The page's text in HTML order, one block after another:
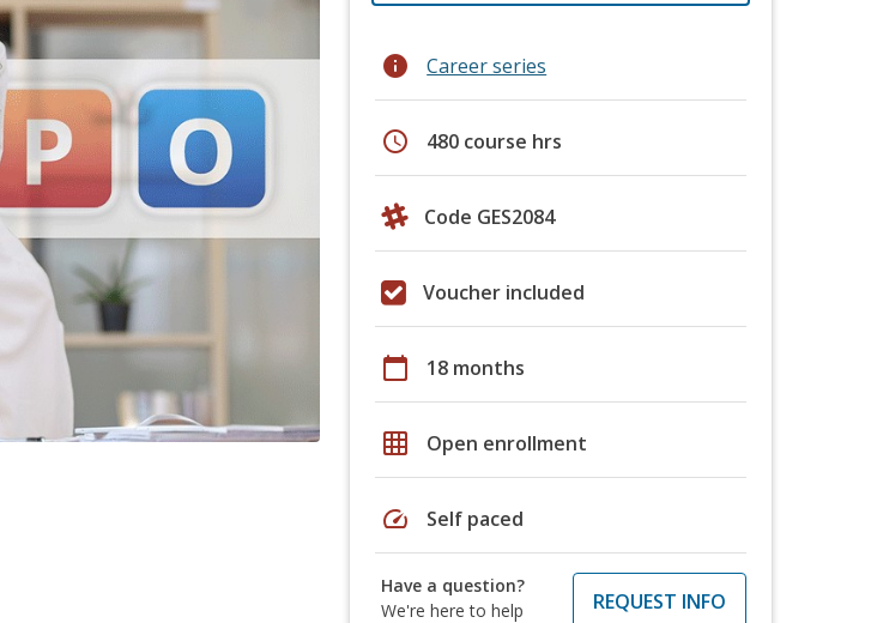
info Career series
schedule 480 course hrs
Code GES2084
Voucher included
calendar_today 18 months
grid_on Open enrollment
speed Self paced
Have a question?
We're here to help
REQUEST INFO